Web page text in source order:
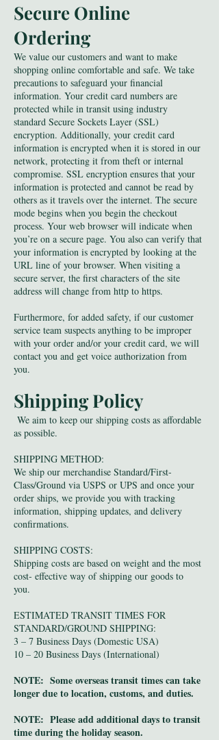
Secure Online
Ordering
We value our customers and want to make
shopping online comfortable and safe. We take
precautions to safeguard your financial
information. Your credit card numbers are
protected while in transit using industry
standard Secure Sockets Layer (SSL)
encryption. Additionally, your credit card
information is encrypted when it is stored in our
network, protecting it from theft or internal
compromise. SSL encryption ensures that your
information is protected and cannot be read by
others as it travels over the internet. The secure
mode begins when you begin the checkout
process. Your web browser will indicate when
you’re on a secure page. You also can verify that
your information is encrypted by looking at the
URL line of your browser. When visiting a
secure server, the first characters of the site
address will change from http to https.
Furthermore, for added safety, if our customer
service team suspects anything to be improper
with your order and/or your credit card, we will
contact you and get voice authorization from
you.
Shipping Policy
We aim to keep our shipping costs as affordable
as possible.
SHIPPING METHOD:
We ship our merchandise Standard/First-
Class/Ground via USPS or UPS and once your
order ships, we provide you with tracking
information, shipping updates, and delivery
confirmations.
SHIPPING COSTS:
Shipping costs are based on weight and the most
cost- effective way of shipping our goods to
you.
ESTIMATED TRANSIT TIMES FOR
STANDARD/GROUND SHIPPING:
3 – 7 Business Days (Domestic USA)
10 – 20 Business Days (International)
NOTE: Some overseas transit times can take
longer due to location, customs, and duties.
NOTE: Please add additional days to transit
time during the holiday season.